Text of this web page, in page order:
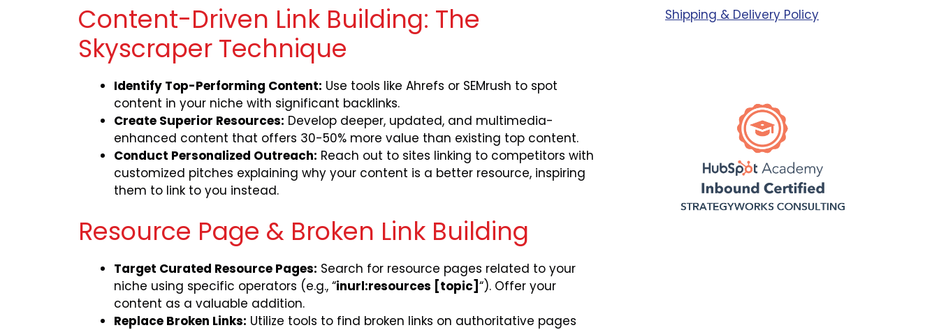
Content-Driven Link Building: The
Skyscraper Technique
Identify Top-Performing Content: Use tools like Ahrefs or SEMrush to spot
content in your niche with significant backlinks.
Create Superior Resources: Develop deeper, updated, and multimedia-
enhanced content that offers 30-50% more value than existing top content.
Conduct Personalized Outreach: Reach out to sites linking to competitors with
customized pitches explaining why your content is a better resource, inspiring
them to link to you instead.
Resource Page & Broken Link Building
Target Curated Resource Pages: Search for resource pages related to your
niche using specific operators (e.g., “inurl:resources [topic] “). Offer your
content as a valuable addition.
Replace Broken Links: Utilize tools to find broken links on authoritative pages
Shipping & Delivery Policy